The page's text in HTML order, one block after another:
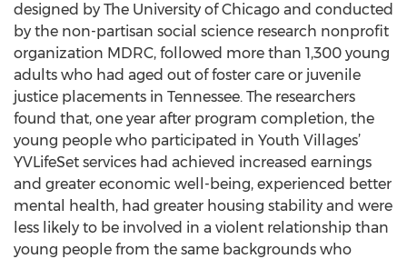
designed by The University of Chicago and conducted
by the non-partisan social science research nonprofit
organization MDRC, followed more than 1,300 young
adults who had aged out of foster care or juvenile
justice placements in Tennessee. The researchers
found that, one year after program completion, the
young people who participated in Youth Villages’
YVLifeSet services had achieved increased earnings
and greater economic well-being, experienced better
mental health, had greater housing stability and were
less likely to be involved in a violent relationship than
young people from the same backgrounds who